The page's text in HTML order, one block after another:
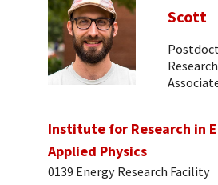
Scott
Research
Institute for Research in
Applied Physics
0139 Energy Research Facility